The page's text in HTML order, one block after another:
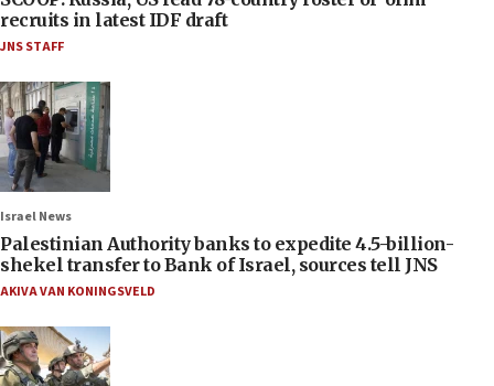
recruits in latest IDF draft
JNS STAFF
Israel News
Palestinian Authority banks to expedite 4.5-billion-
shekel transfer to Bank of Israel, sources tell JNS
AKIVA VAN KONINGSVELD